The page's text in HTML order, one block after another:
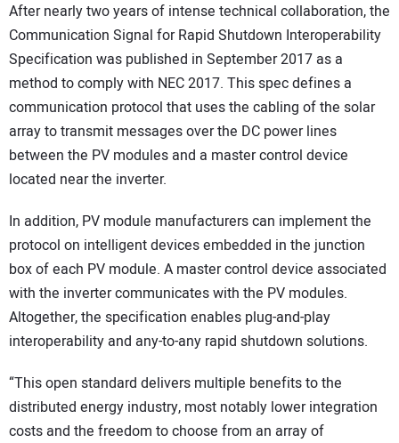
After nearly two years of intense technical collaboration, the
Communication Signal for Rapid Shutdown Interoperability
Specification was published in September 2017 as a
method to comply with NEC 2017. This spec defines a
communication protocol that uses the cabling of the solar
array to transmit messages over the DC power lines
between the PV modules and a master control device
located near the inverter.
In addition, PV module manufacturers can implement the
protocol on intelligent devices embedded in the junction
box of each PV module. A master control device associated
with the inverter communicates with the PV modules.
Altogether, the specification enables plug-and-play
interoperability and any-to-any rapid shutdown solutions.
“This open standard delivers multiple benefits to the
distributed energy industry, most notably lower integration
costs and the freedom to choose from an array of